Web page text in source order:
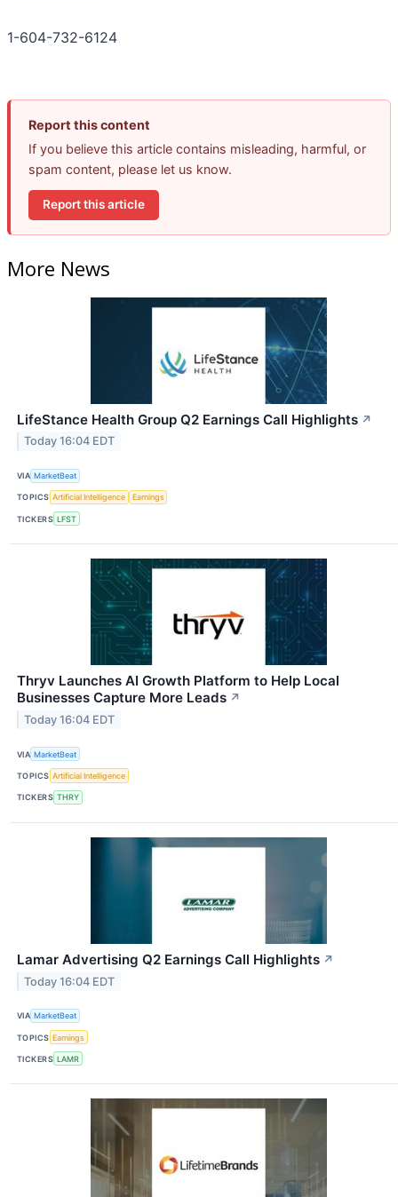
1-604-732-6124
Report this content
If you believe this article contains misleading, harmful, or
spam content, please let us know.
Report this article
More News
LifeStance Health Group Q2 Earnings Call Highlights ↗
Today 16:04 EDT
VIA MarketBeat
TOPICS Artificial Intelligence Earnings
TICKERS LFST
Thryv Launches AI Growth Platform to Help Local
Businesses Capture More Leads ↗
Today 16:04 EDT
VIA MarketBeat
TOPICS Artificial Intelligence
TICKERS THRY
Lamar Advertising Q2 Earnings Call Highlights ↗
Today 16:04 EDT
VIA MarketBeat
TOPICS Earnings
TICKERS LAMR